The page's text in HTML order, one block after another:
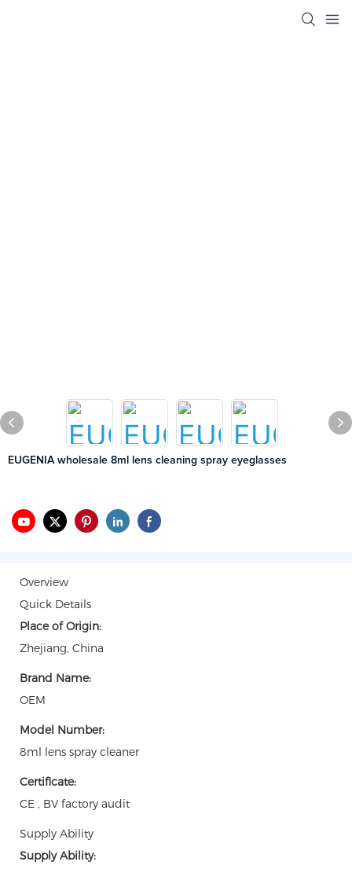
EUGENIA wholesale 8ml lens cleaning spray eyeglasses
Overview
Quick Details
Place of Origin:
Zhejiang, China
Brand Name:
OEM
Model Number:
8ml lens spray cleaner
Certificate:
CE , BV factory audit
Supply Ability
Supply Ability: